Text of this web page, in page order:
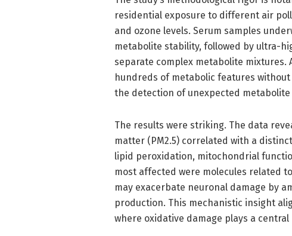
residential exposure to different air
and ozone levels. Serum samples
metabolite stability, followed by ultra-
separate complex metabolite
hundreds of metabolic features
the detection of unexpected
The results were striking. The data
matter (PM2.5) correlated with a
lipid peroxidation, mitochondrial
most affected were molecules related
may exacerbate neuronal damage by
production. This mechanistic insight
where oxidative damage plays a